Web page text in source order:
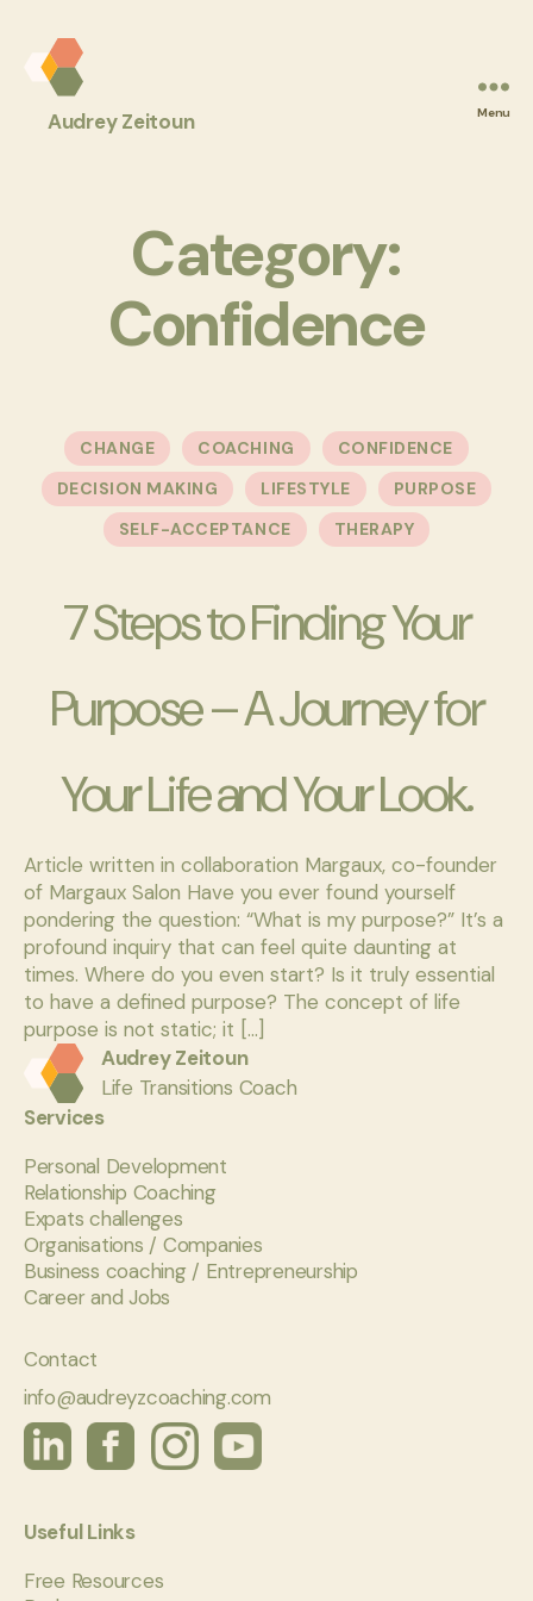
Audrey
Audrey Zeitoun Menu
Category:
Confidence
Categories
CHANGE COACHING
CONFIDENCE
DECISION MAKING
LIFESTYLE
PURPOSE
SELF-ACCEPTANCE
THERAPY
7 Steps to Finding Your
Purpose – A Journey for
Your Life and Your Look.
Article written in collaboration Margaux, co-founder
of Margaux Salon Have you ever found yourself
pondering the question: “What is my purpose?” It’s a
profound inquiry that can feel quite daunting at
times. Where do you even start? Is it truly essential
to have a defined purpose? The concept of life
purpose is not static; it […]
Audrey Zeitoun
Life Transitions Coach
Services
Personal Development
Relationship Coaching
Expats challenges
Organisations / Companies
Business coaching / Entrepreneurship
Career and Jobs
Contact
info@audreyzcoaching.com
Useful Links
Free Resources